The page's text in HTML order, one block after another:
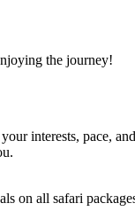
the journey!
interests, pace,
on all safari